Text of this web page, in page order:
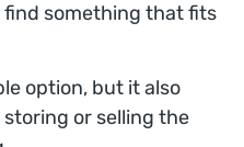
find something that fits
option, but it also
or selling the